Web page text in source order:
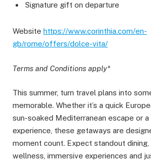
Signature gift on departure
Website https://www.corinthia.com/en-
gb/rome/offers/dolce-vita/
Terms and Conditions apply*
This summer, turn travel plans into
memorable. Whether it’s a quick
sun-soaked Mediterranean escape or a
experience, these getaways are
moment count. Expect standout dining,
wellness, immersive experiences and